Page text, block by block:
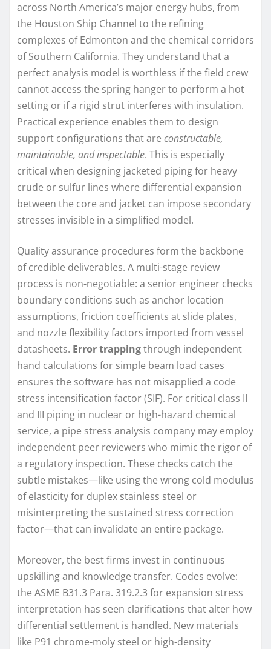
across North America’s major energy hubs, from
the Houston Ship Channel to the refining
complexes of Edmonton and the chemical corridors
of Southern California. They understand that a
perfect analysis model is worthless if the field crew
cannot access the spring hanger to perform a hot
setting or if a rigid strut interferes with insulation.
Practical experience enables them to design
support configurations that are constructable,
maintainable, and inspectable. This is especially
critical when designing jacketed piping for heavy
crude or sulfur lines where differential expansion
between the core and jacket can impose secondary
stresses invisible in a simplified model.
Quality assurance procedures form the backbone
of credible deliverables. A multi-stage review
process is non-negotiable: a senior engineer checks
boundary conditions such as anchor location
assumptions, friction coefficients at slide plates,
and nozzle flexibility factors imported from vessel
datasheets. Error trappingthrough independent
hand calculations for simple beam load cases
ensures the software has not misapplied a code
stress intensification factor (SIF). For critical class II
and III piping in nuclear or high-hazard chemical
service, a pipe stress analysis company may employ
independent peer reviewers who mimic the rigor of
a regulatory inspection. These checks catch the
subtle mistakes—like using the wrong cold modulus
of elasticity for duplex stainless steel or
misinterpreting the sustained stress correction
factor—that can invalidate an entire package.
Moreover, the best firms invest in continuous
upskilling and knowledge transfer. Codes evolve:
the ASME B31.3 Para. 319.2.3 for expansion stress
interpretation has seen clarifications that alter how
differential settlement is handled. New materials
like P91 chrome-moly steel or high-density